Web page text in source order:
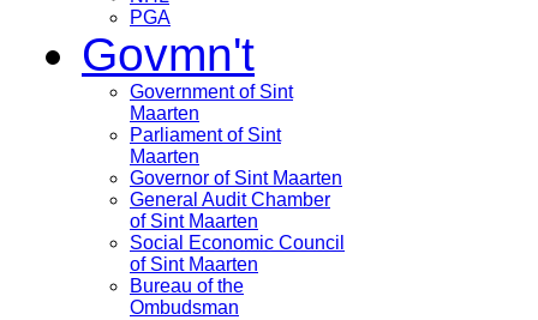
PGA
Govmn't
Government of Sint
Maarten
Parliament of Sint
Maarten
Governor of Sint Maarten
General Audit Chamber
of Sint Maarten
Social Economic Council
of Sint Maarten
Bureau of the
Ombudsman